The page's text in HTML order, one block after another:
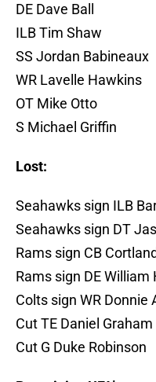
DE Dave Ball
ILB Tim Shaw
SS Jordan Babineaux
WR Lavelle Hawkins
OT Mike Otto
S Michael Griffin
Lost:
Seahawks sign ILB
Seahawks sign DT
Rams sign CB
Rams sign DE William
Colts sign WR Donnie
Cut TE Daniel Graham
Cut G Duke Robinson